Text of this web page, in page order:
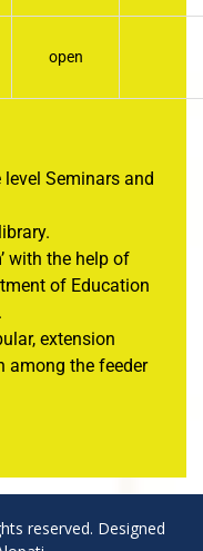
open
Seminars and
with the help of
of Education
extension
among the feeder
reserved. Designed